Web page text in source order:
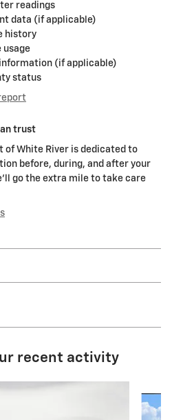
readings
data (if applicable)
history
usage
(if applicable)
status
trust
of White River is dedicated to
before, during, and after your
go the extra mile to take care
recent activity